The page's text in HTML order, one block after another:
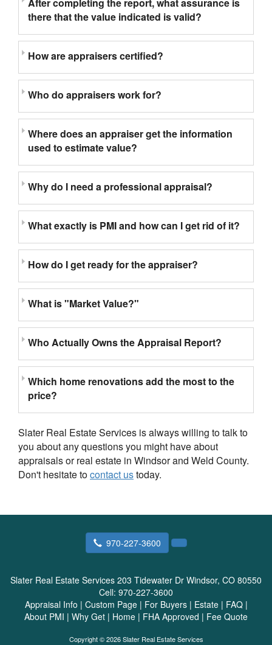
there that the value indicated is valid?
How are appraisers certified?
Who do appraisers work for?
Where does an appraiser get the information
used to estimate value?
Why do I need a professional appraisal?
What exactly is PMI and how can I get rid of it?
How do I get ready for the appraiser?
What is "Market Value?"
Who Actually Owns the Appraisal Report?
Which home renovations add the most to the
price?
Slater Real Estate Services is always willing to talk to
you about any questions you might have about
appraisals or real estate in Windsor and Weld County.
Don't hesitate tocontact ustoday.
970-227-3600
Slater Real Estate Services 203 Tidewater Dr Windsor, CO 80550
Cell: 970-227-3600
Appraisal Info | Custom Page| For Buyers| Estate| FAQ|
About PMI | Why Get | Home | FHA Approved | Fee Quote
Copyright © 2026 Slater Real Estate Services